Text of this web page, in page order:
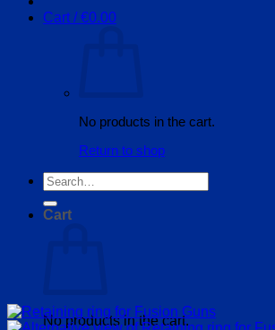
Cart /€0.00
No products in the cart.
Return to shop
Search
for:
Cart
No products in the cart.